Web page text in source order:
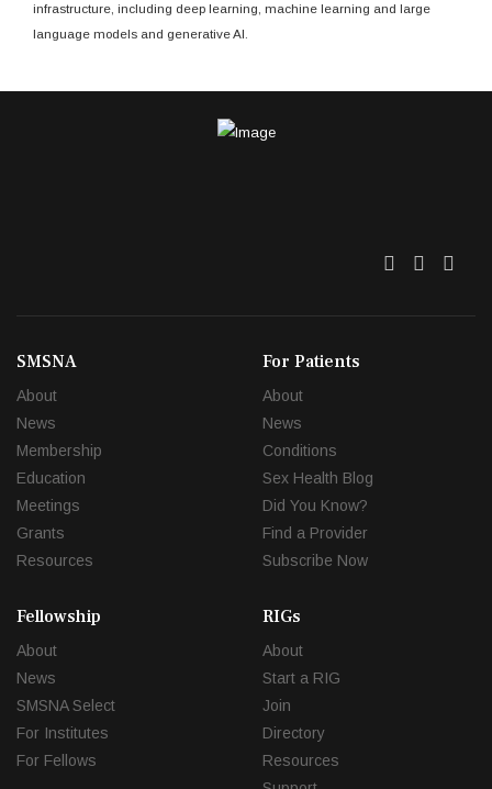
infrastructure, including deep learning, machine learning and large
language models and generative AI.
Twitter
SMSNA
About
News
Membership
Education
Meetings
Grants
Resources
For Patients
About
News
Conditions
Sex Health Blog
Did You Know?
Find a Provider
Subscribe Now
Fellowship
About
News
SMSNA Select
For Institutes
For Fellows
RIGs
About
Start a RIG
Join
Directory
Resources